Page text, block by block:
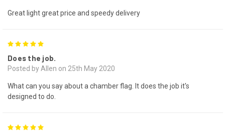
Great light great price and speedy delivery
Does the job.
Posted by Allen on 25th May 2020
What can you say about a chamber flag. It does the job it's
designed to do.